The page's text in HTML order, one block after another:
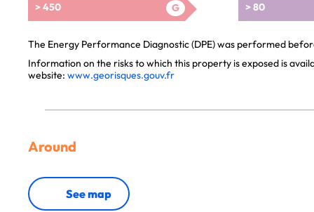
> 450 G > 80
The Energy Performance Diagnostic (DPE) was performed
Information on the risks to which this property is exposed is
website: www.georisques.gouv.fr
Around
See map